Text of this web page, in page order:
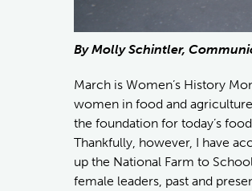
By Molly Schintler,
March is Women’s History
women in food and
the foundation for today’s
Thankfully, however, I have
up the National Farm to
female leaders, past and